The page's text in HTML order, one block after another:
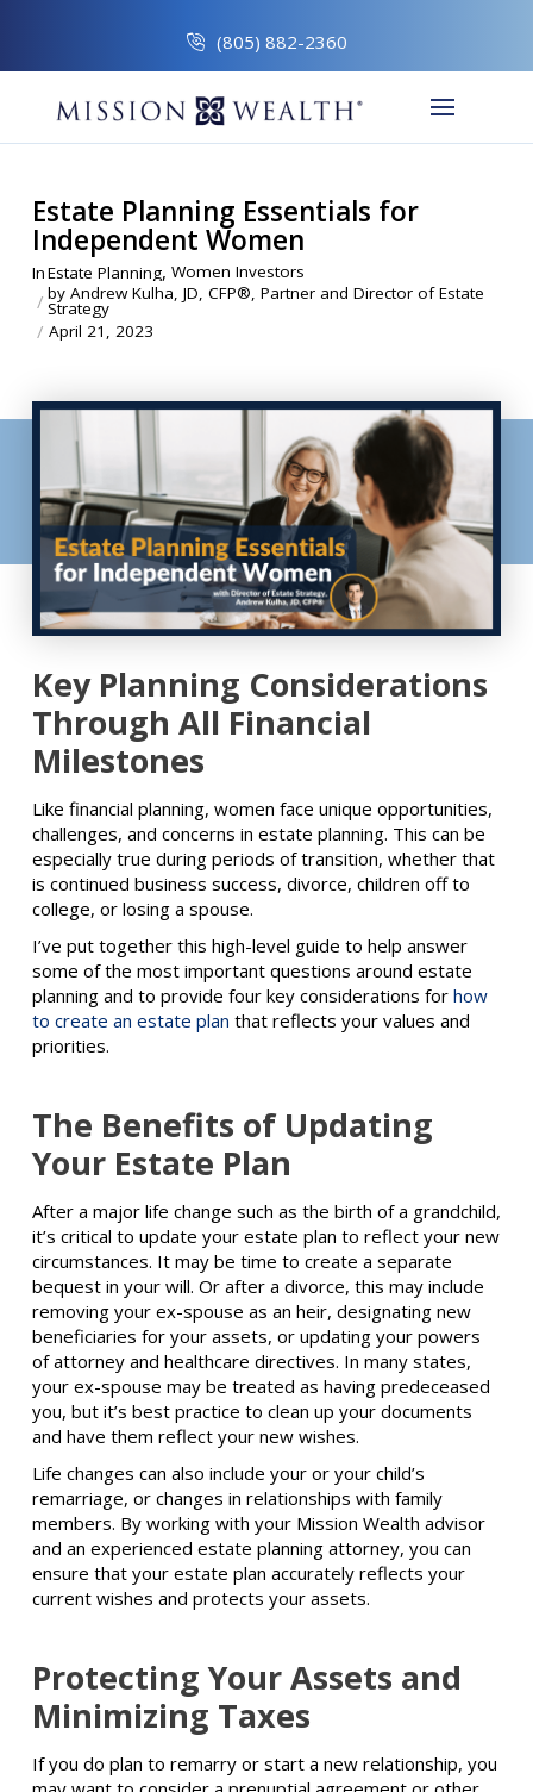
(805) 882-2360
Estate Planning Essentials for
Independent Women
InEstate Planning, Women Investors
/by Andrew Kulha, JD, CFP®, Partner and Director of Estate
Strategy
/ April 21, 2023
Key Planning Considerations
Through All Financial
Milestones
Like financial planning, women face unique opportunities,
challenges, and concerns in estate planning. This can be
especially true during periods of transition, whether that
is continued business success, divorce, children off to
college, or losing a spouse.
I’ve put together this high-level guide to help answer
some of the most important questions around estate
planning and to provide four key considerations for how
to create an estate plan that reflects your values and
priorities.
The Benefits of Updating
Your Estate Plan
After a major life change such as the birth of a grandchild,
it’s critical to update your estate plan to reflect your new
circumstances. It may be time to create a separate
bequest in your will. Or after a divorce, this may include
removing your ex-spouse as an heir, designating new
beneficiaries for your assets, or updating your powers
of attorney and healthcare directives. In many states,
your ex-spouse may be treated as having predeceased
you, but it’s best practice to clean up your documents
and have them reflect your new wishes.
Life changes can also include your or your child’s
remarriage, or changes in relationships with family
members. By working with your Mission Wealth advisor
and an experienced estate planning attorney, you can
ensure that your estate plan accurately reflects your
current wishes and protects your assets.
Protecting Your Assets and
Minimizing Taxes
If you do plan to remarry or start a new relationship, you